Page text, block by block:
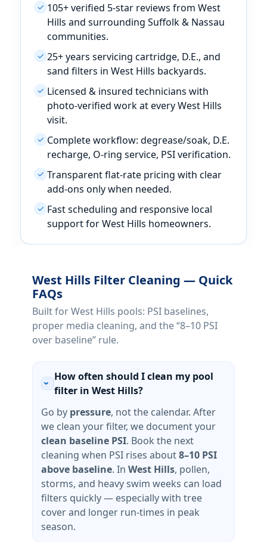
✓ 105+ verified 5-star reviews from
and surrounding Suffolk & Nassau
communities.
✓ 25+ years servicing cartridge, D.E., and
sand filters in
backyards.
✓ Licensed & insured technicians with
photo-verified work at every
visit.
✓ Complete workflow: degrease/soak, D.E.
recharge, O-ring service, PSI verification.
✓ Transparent flat-rate pricing with clear
add-ons only when needed.
✓ Fast scheduling and responsive local
support for
homeowners.
Filter Cleaning — Quick
FAQs
Built for
pools: PSI baselines,
proper media cleaning, and the “8–10 PSI
over baseline” rule.
›
How often should I clean my pool
filter in West Hills?
Go by pressure, not the calendar. After
we clean your filter, we document your
clean baseline PSI. Book the next
cleaning when PSI rises about8–10 PSI
above baseline. In West Hills, pollen,
storms, and heavy swim weeks can load
filters quickly — especially with tree
cover and longer run-times in peak
season.